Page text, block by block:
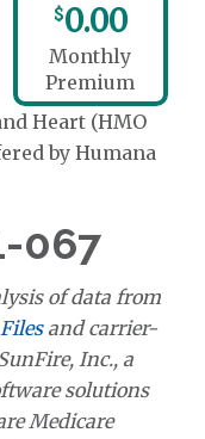
$0.00
Monthly
Premium
Heart (HMO
by Humana
067
of data from
and carrier-
Inc., a
solutions
Medicare